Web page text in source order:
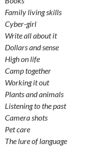
Family living skills
Cyber-girl
Write all about it
Dollars and sense
High on life
Camp together
Working it out
Plants and animals
Listening to the past
Camera shots
Pet care
The lure of language